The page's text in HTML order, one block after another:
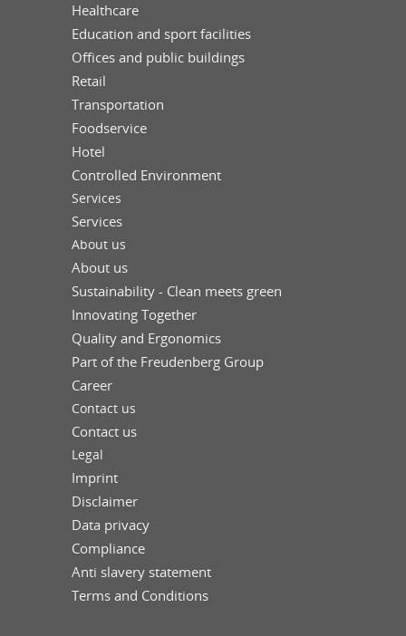
Healthcare
Education and sport facilities
Offices and public buildings
Retail
Transportation
Foodservice
Hotel
Controlled Environment
Services
Services
About us
About us
Sustainability - Clean meets green
Innovating Together
Quality and Ergonomics
Part of the Freudenberg Group
Career
Contact us
Contact us
Legal
Imprint
Disclaimer
Data privacy
Compliance
Anti slavery statement
Terms and Conditions